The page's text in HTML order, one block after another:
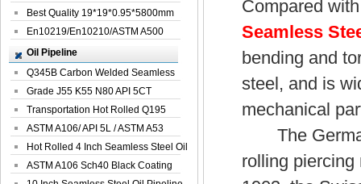
with Oi...
Best Quality 19*19*0.95*5800mm
Profile G...
En10219/En10210/ASTM A500
Square Rectang...
Oil Pipeline
Q345B Carbon Welded Seamless
Spiral Oil ...
Grade J55 K55 N80 API 5CT
Seamless Well ...
Transportation Hot Rolled Q195
Spiral We...
ASTM A106/ API 5L / ASTM A53
Grade B Sea...
Hot Rolled 4 Inch Seamless Steel Oil
Pip...
ASTM A106 Sch40 Black Coating
Compared
Seamless
bending and
steel, and is
mechanical
The German
rolling